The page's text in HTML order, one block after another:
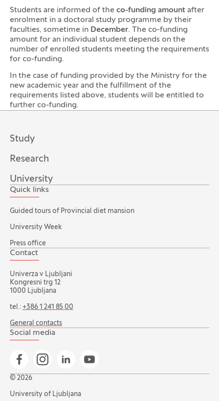
Students are informed of the co-funding amount after
enrolment in a doctoral study programme by their
faculties, sometime in December. The co-funding
amount for an individual student depends on the
number of enrolled students meeting the requirements
for co-funding.
In the case of funding provided by the Ministry for the
new academic year and the fulfillment of the
requirements listed above, students will be entitled to
further co-funding.
Study
Research
University
Quick links
Guided tours of Provincial diet mansion
University Week
Press office
Contact
Univerza v Ljubljani
Kongresni trg 12
1000 Ljubljana
tel.: +386 1 241 85 00
General contacts
Social media
Go to Facebook page
Go to Instagram page
Go to Linkedin page
Go to YouTube page
© 2026
University of Ljubljana